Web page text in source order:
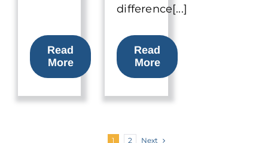
Read
More
difference[...]
Read
More
1 2 Next